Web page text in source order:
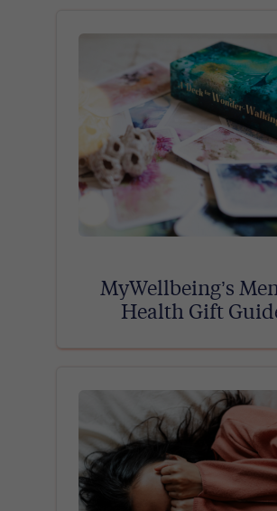
MyWellbeing’s
Health Gift